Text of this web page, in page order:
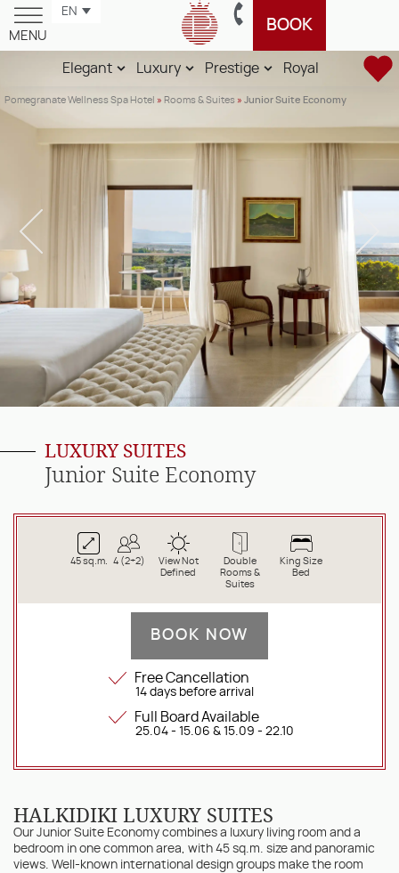
MENU
EN
BOOK
Elegant Luxury Prestige Royal
Pomegranate Wellness Spa Hotel » Rooms & Suites » Junior Suite Economy
LUXURY SUITES
Junior Suite Economy
45 sq.m. 4 (2+2)
View Not
Defined
Double
Rooms &
Suites
King Size
Bed
BOOK NOW
Free Cancellation
14 days before arrival
Full Board Available
25.04 - 15.06 & 15.09 - 22.10
HALKIDIKI LUXURY SUITES
Our Junior Suite Economy combines a luxury living room and a
bedroom in one common area, with 45 sq.m. size and panoramic
views. Well-known international design groups make the room